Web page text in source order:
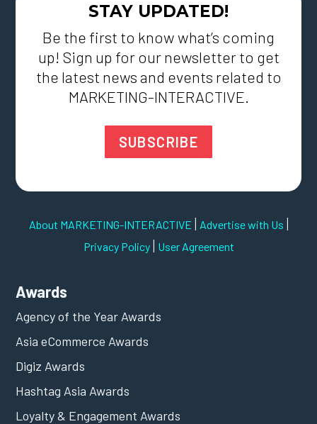
STAY UPDATED!
Be the first to know what’s coming
up! Sign up for our newsletter to get
the latest news and events related to
MARKETING-INTERACTIVE.
SUBSCRIBE
About MARKETING-INTERACTIVE | Advertise with Us |
Privacy Policy| User Agreement
Awards
Agency of the Year Awards
Asia eCommerce Awards
Digiz Awards
Hashtag Asia Awards
Loyalty & Engagement Awards